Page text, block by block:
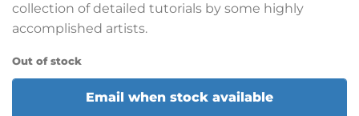
collection of detailed tutorials by some highly
accomplished artists.
Out of stock
Email when stock available